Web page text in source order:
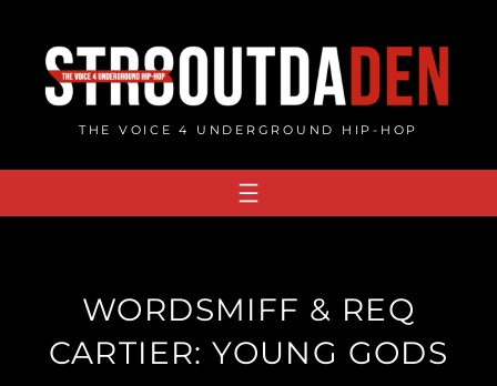
content
THE VOICE 4 UNDERGROUND HIP-HOP
WORDSMIFF & REQ
CARTIER: YOUNG GODS